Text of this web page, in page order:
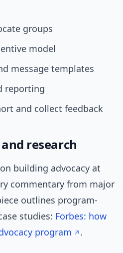
groups
model
message templates
reporting
and collect feedback
research
building advocacy at
commentary from major
outlines program-
studies: Forbes: how
program
.